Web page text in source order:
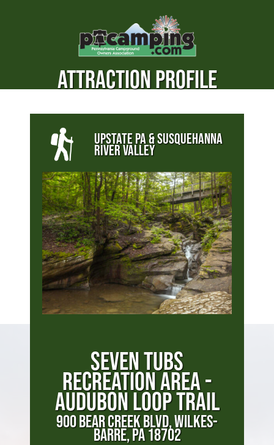
ATTRACTION PROFILE
UPSTATE PA & SUSQUEHANNA
RIVER VALLEY
SEVEN TUBS
RECREATION AREA -
AUDUBON LOOP TRAIL
900 BEAR CREEK BLVD, WILKES-
BARRE, PA 18702